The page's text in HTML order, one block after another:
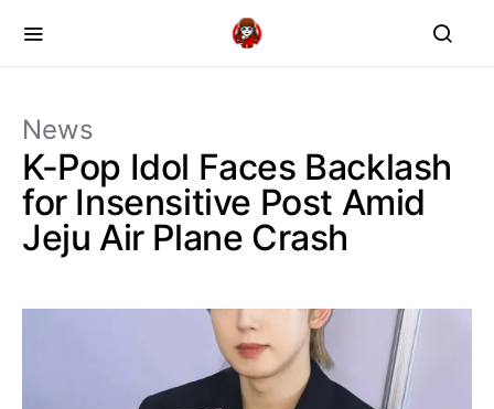
News
K-Pop Idol Faces Backlash
for Insensitive Post Amid
Jeju Air Plane Crash